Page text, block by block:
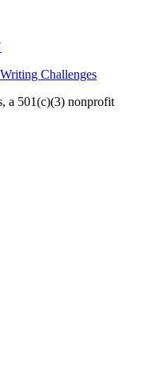
Writing Challenges
a 501(c)(3) nonprofit